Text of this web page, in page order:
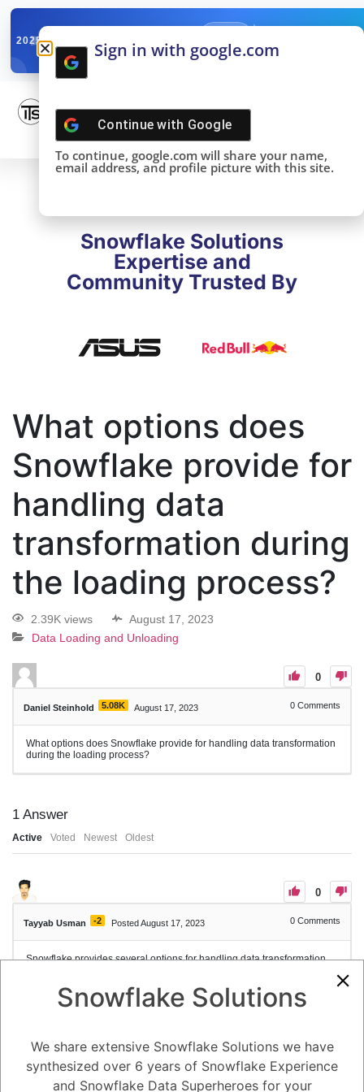
2025SNOWFLAKE SUMMIT
DONE!
Snowflake Solutions
Expertise and
Community Trusted By
What options does
Snowflake provide for
handling data
transformation during
the loading process?
2.39K views
August 17, 2023
Data Loading and Unloading
0
Daniel Steinhold 5.08K August 17, 2023 0 Comments
What options does Snowflake provide for handling data transformation
during the loading process?
1 Answer
Active Voted Newest Oldest
0
Tayyab Usman -2 Posted August 17, 2023 0 Comments
Snowflake provides several options for handling data transformation
options allow you to manipulate, cleanse, and map data as it is loaded
into Snowflake. Here are some of the key options for data
You can use the CAST function to convert data from one data type to
format date, time, and timestamp values. These functions are
especially useful when data types in the source file do not match the
Snowflake Solutions
We share extensive Snowflake Solutions we have
synthesized over 6 years of Snowflake Experience
and Snowflake Data Superheroes for your
Sign in with google.com
Continue with Google
To continue, google.com will share your name,
email address, and profile picture with this site.